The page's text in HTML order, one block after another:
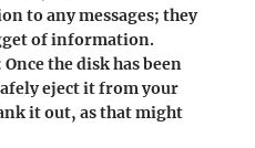
to any messages; they
of information.
Once the disk has been
eject it from your
it out, as that might